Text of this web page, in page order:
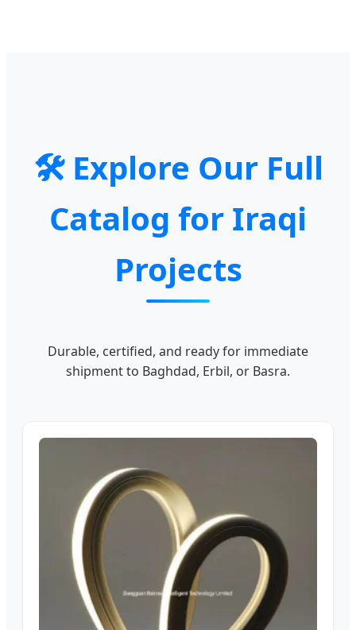
🛠️ Explore Our Full
Catalog for Iraqi
Projects
Durable, certified, and ready for immediate
shipment to Baghdad, Erbil, or Basra.